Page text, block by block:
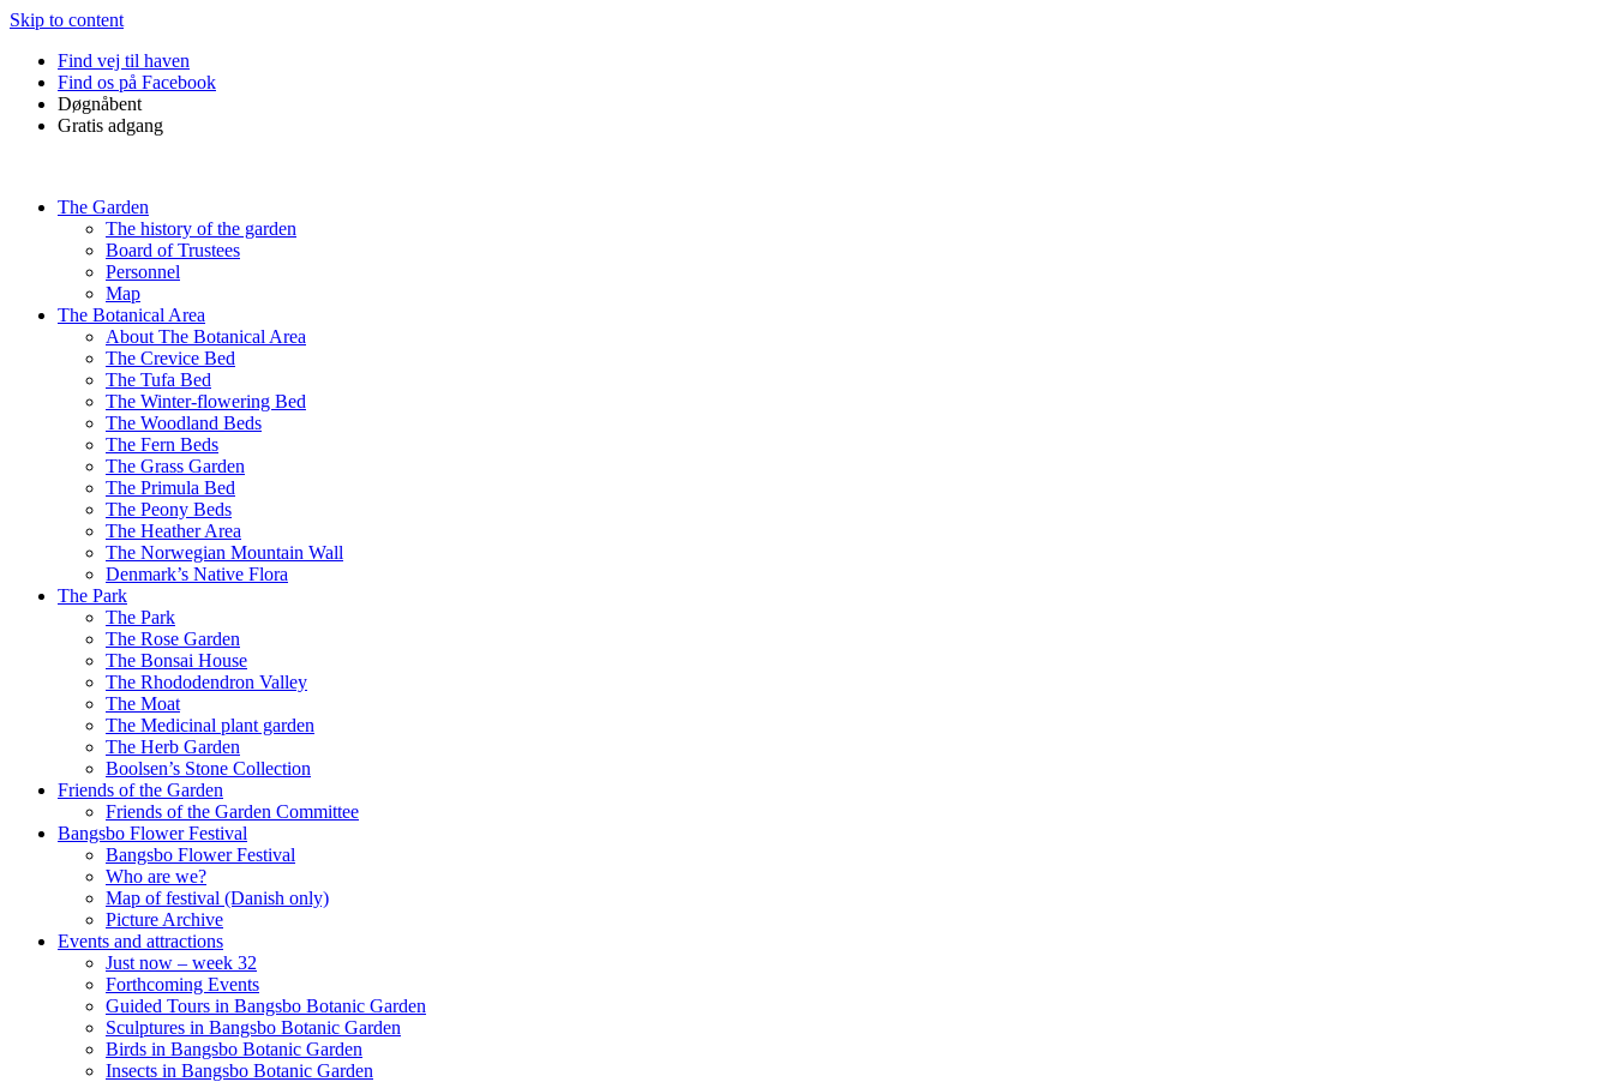
Skip to content
Find vej til haven
Find os på Facebook
Døgnåbent
Gratis adgang
The Garden
The history of the garden
Board of Trustees
Personnel
Map
The Botanical Area
About The Botanical Area
The Crevice Bed
The Tufa Bed
The Winter-flowering Bed
The Woodland Beds
The Fern Beds
The Grass Garden
The Primula Bed
The Peony Beds
The Heather Area
The Norwegian Mountain Wall
Denmark’s Native Flora
The Park
The Park
The Rose Garden
The Bonsai House
The Rhododendron Valley
The Moat
The Medicinal plant garden
The Herb Garden
Boolsen’s Stone Collection
Friends of the Garden
Friends of the Garden Committee
Bangsbo Flower Festival
Bangsbo Flower Festival
Who are we?
Map of festival (Danish only)
Picture Archive
Events and attractions
Just now – week 32
Forthcoming Events
Guided Tours in Bangsbo Botanic Garden
Sculptures in Bangsbo Botanic Garden
Birds in Bangsbo Botanic Garden
Insects in Bangsbo Botanic Garden